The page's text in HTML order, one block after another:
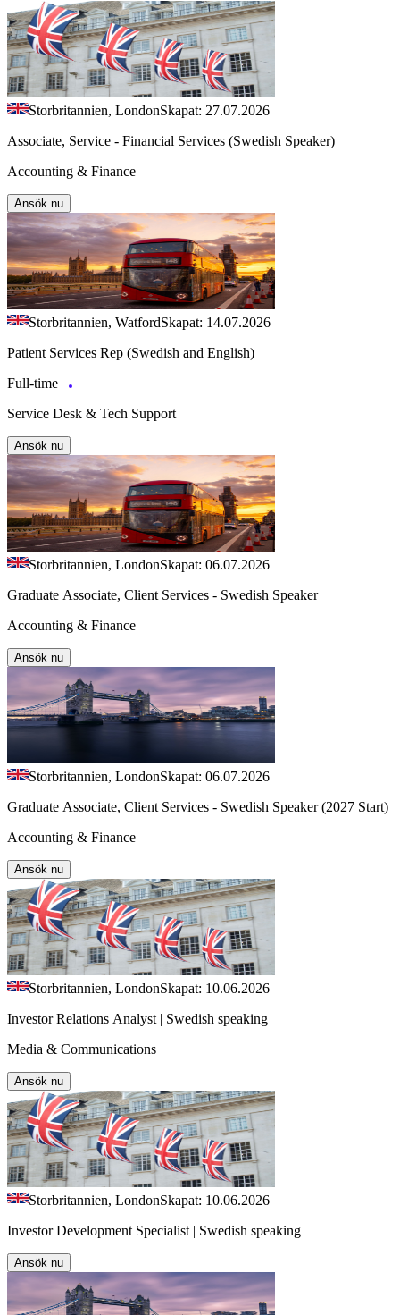
Storbritannien, LondonSkapat: 27.07.2026
Associate, Service - Financial Services (Swedish Speaker)
Accounting & Finance
Ansök nu
Storbritannien, WatfordSkapat: 14.07.2026
Patient Services Rep (Swedish and English)
Full-time
Service Desk & Tech Support
Ansök nu
Storbritannien, LondonSkapat: 06.07.2026
Graduate Associate, Client Services - Swedish Speaker
Accounting & Finance
Ansök nu
Storbritannien, LondonSkapat: 06.07.2026
Graduate Associate, Client Services - Swedish Speaker (2027 Start)
Accounting & Finance
Ansök nu
Storbritannien, LondonSkapat: 10.06.2026
Investor Relations Analyst | Swedish speaking
Media & Communications
Ansök nu
Storbritannien, LondonSkapat: 10.06.2026
Investor Development Specialist | Swedish speaking
Ansök nu